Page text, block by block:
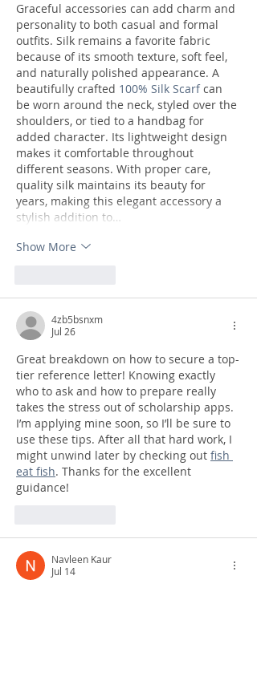
Graceful accessories can add charm and
personality to both casual and formal
outfits. Silk remains a favorite fabric
because of its smooth texture, soft feel,
and naturally polished appearance. A
beautifully crafted 100% Silk Scarf can
be worn around the neck, styled over the
shoulders, or tied to a handbag for
added character. Its lightweight design
makes it comfortable throughout
different seasons. With proper care,
quality silk maintains its beauty for
years, making this elegant accessory a
stylish addition to…
Show More
4zb5bsnxm
Jul 26
Great breakdown on how to secure a top-
tier reference letter! Knowing exactly
who to ask and how to prepare really
takes the stress out of scholarship apps.
I’m applying mine soon, so I’ll be sure to
use these tips. After all that hard work, I
might unwind later by checking out fish
eat fish. Thanks for the excellent
guidance!
Navleen Kaur
Jul 14